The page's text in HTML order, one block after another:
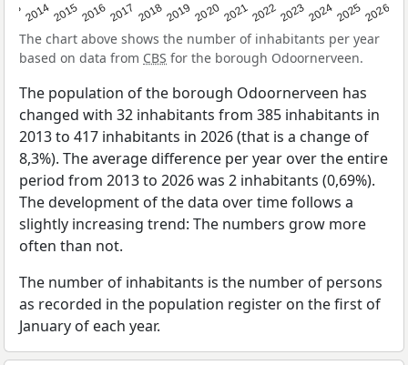
2014201520162017 20182019 2020202120222023202420252026
The chart above shows the number of inhabitants per year
based on data from CBS for the borough Odoornerveen.
The population of the borough Odoornerveen has
changed with 32 inhabitants from 385 inhabitants in
2013 to 417 inhabitants in 2026 (that is a change of
8,3%). The average difference per year over the entire
period from 2013 to 2026 was 2 inhabitants (0,69%).
The development of the data over time follows a
slightly increasing trend: The numbers grow more
often than not.
The number of inhabitants is the number of persons
as recorded in the population register on the first of
January of each year.